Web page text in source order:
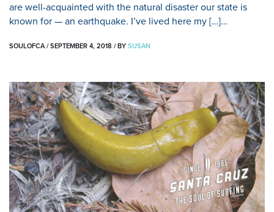
are well-acquainted with the natural disaster our state is
known for — an earthquake. I’ve lived here my […]…
SOULOFCA/ SEPTEMBER 4, 2018 / BY SUSAN